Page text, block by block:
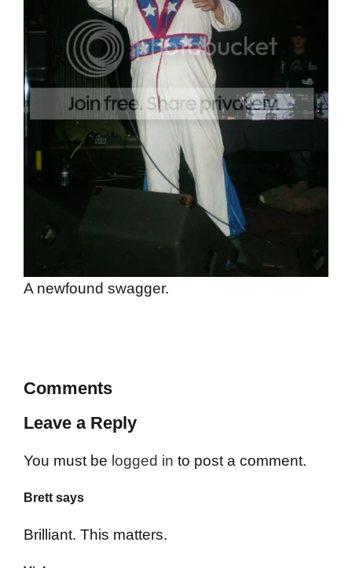
A newfound swagger.
Comments
Leave a Reply
You must be logged in to post a comment.
Brett says
Brilliant. This matters.